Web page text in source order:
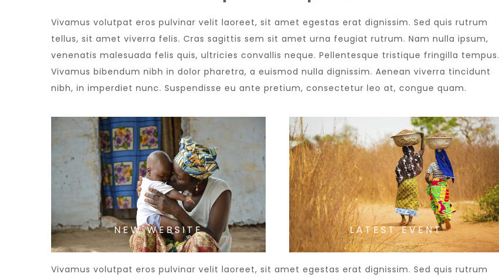
Vivamus volutpat eros pulvinar velit laoreet, sit amet egestas erat dignissim. Sed quis rutrum
tellus, sit amet viverra felis. Cras sagittis sem sit amet urna feugiat rutrum. Nam nulla ipsum,
venenatis malesuada felis quis, ultricies convallis neque. Pellentesque tristique fringilla tempus.
Vivamus bibendum nibh in dolor pharetra, a euismod nulla dignissim. Aenean viverra tincidunt
nibh, in imperdiet nunc. Suspendisse eu ante pretium, consectetur leo at, congue quam.
NEW WEBSITE LATEST EVENT
Vivamus volutpat eros pulvinar velit laoreet, sit amet egestas erat dignissim. Sed quis rutrum